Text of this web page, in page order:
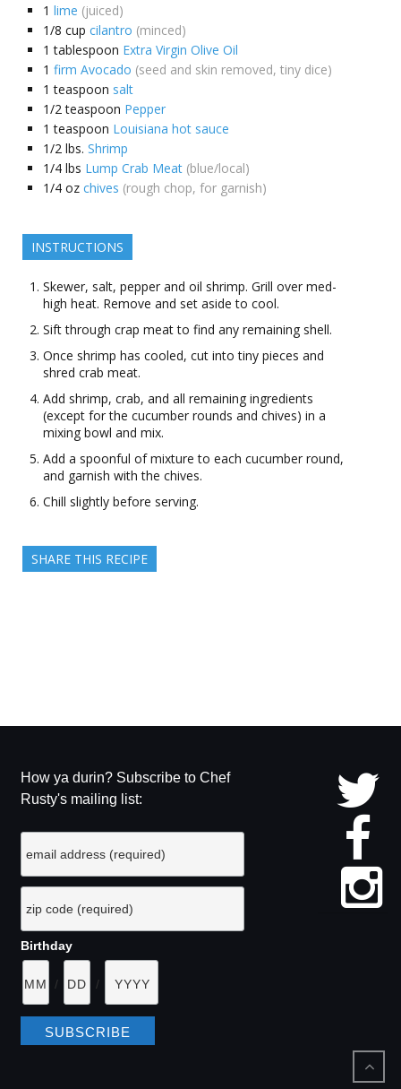
1 lime (juiced)
1/8 cup cilantro (minced)
1 tablespoon Extra Virgin Olive Oil
1 firm Avocado (seed and skin removed, tiny dice)
1 teaspoon salt
1/2 teaspoon Pepper
1 teaspoon Louisiana hot sauce
1/2 lbs. Shrimp
1/4 lbs Lump Crab Meat (blue/local)
1/4 oz chives (rough chop, for garnish)
INSTRUCTIONS
Skewer, salt, pepper and oil shrimp. Grill over med-
high heat. Remove and set aside to cool.
Sift through crap meat to find any remaining shell.
Once shrimp has cooled, cut into tiny pieces and
shred crab meat.
Add shrimp, crab, and all remaining ingredients
(except for the cucumber rounds and chives) in a
mixing bowl and mix.
Add a spoonful of mixture to each cucumber round,
and garnish with the chives.
Chill slightly before serving.
SHARE THIS RECIPE
How ya durin? Subscribe to Chef
Rusty's mailing list:
Birthday
/ /